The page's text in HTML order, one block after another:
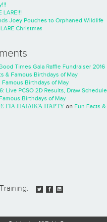
LARE!!!
Joey Pouches to Orphaned Wildlife
Christmas
Times Gala Raffle Fundraiser 2016
& Famous Birthdays of May
Famous Birthdays of May
Live PCSO 2D Results, Draw
Birthdays of May
ΓΙΑ ΠΑΙΔΙΚΆ ΠΆΡΤΥ on Fun Facts